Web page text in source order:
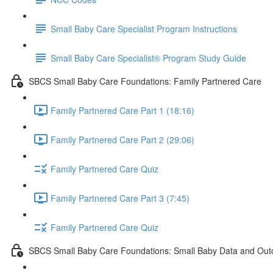
Small Baby Care Specialist Program Instructions
Small Baby Care Specialist® Program Study Guide
SBCS Small Baby Care Foundations: Family Partnered Care
Family Partnered Care Part 1 (18:16)
Family Partnered Care Part 2 (29:06)
Family Partnered Care Quiz
Family Partnered Care Part 3 (7:45)
Family Partnered Care Quiz
SBCS Small Baby Care Foundations: Small Baby Data and